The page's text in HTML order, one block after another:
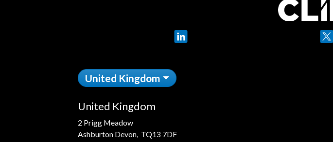
United Kingdom
United Kingdom
2 Prigg Meadow
Ashburton Devon, TQ13 7DF